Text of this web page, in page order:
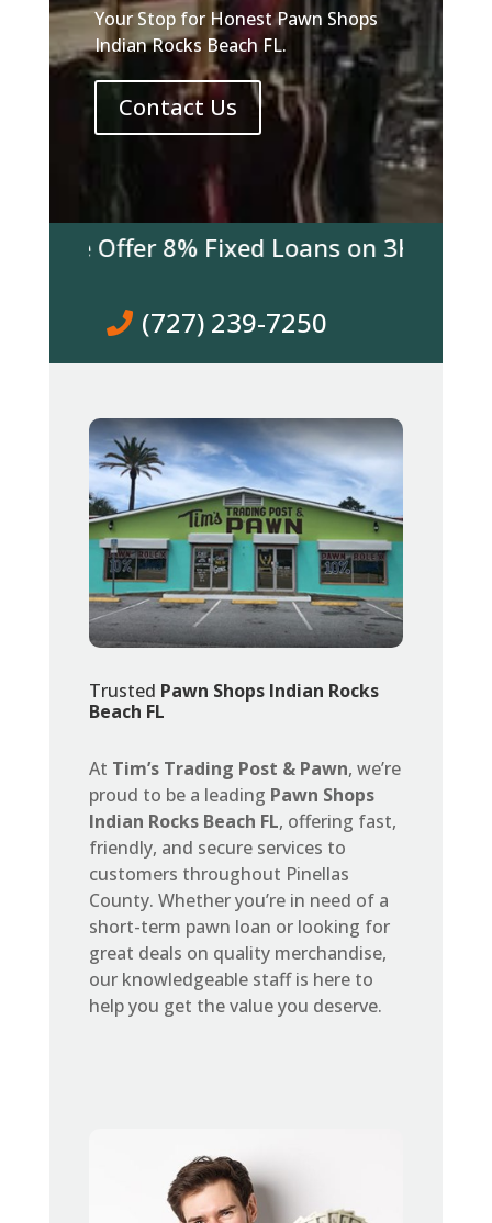
Your Stop for Honest Pawn Shops
Indian Rocks Beach FL.
Contact Us
Offer 8% Fixed Loans on 3K & over!
(727) 239-7250
Trusted Pawn Shops Indian Rocks
Beach FL
At Tim’s Trading Post & Pawn, we’re
proud to be a leading Pawn Shops
Indian Rocks Beach FL, offering fast,
friendly, and secure services to
customers throughout Pinellas
County. Whether you’re in need of a
short-term pawn loan or looking for
great deals on quality merchandise,
our knowledgeable staff is here to
help you get the value you deserve.